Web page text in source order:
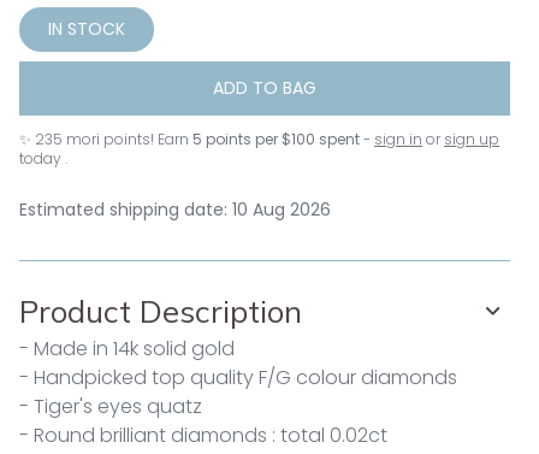
IN STOCK
ADD TO BAG
✨ 235 mori points! Earn 5 points per $100 spent- sign in or sign up
today .
Estimated shipping date: 10 Aug 2026
Product Description
- Made in 14k solid gold
- Handpicked top quality F/G colour diamonds
- Tiger's eyes quatz
- Round brilliant diamonds : total 0.02ct